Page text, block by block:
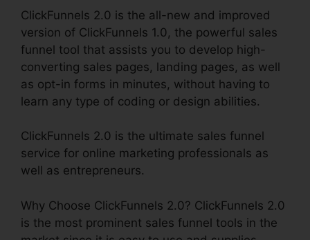
ClickFunnels 2.0 is the all-new and improved
version of ClickFunnels 1.0, the powerful sales
funnel tool that assists you to develop high-
converting sales pages, landing pages, as well
as opt-in forms in minutes, without having to
learn any type of coding or design abilities.
ClickFunnels 2.0 is the ultimate sales funnel
service for online marketing professionals as
well as entrepreneurs.
Why Choose ClickFunnels 2.0? ClickFunnels 2.0
is the most prominent sales funnel tools in the